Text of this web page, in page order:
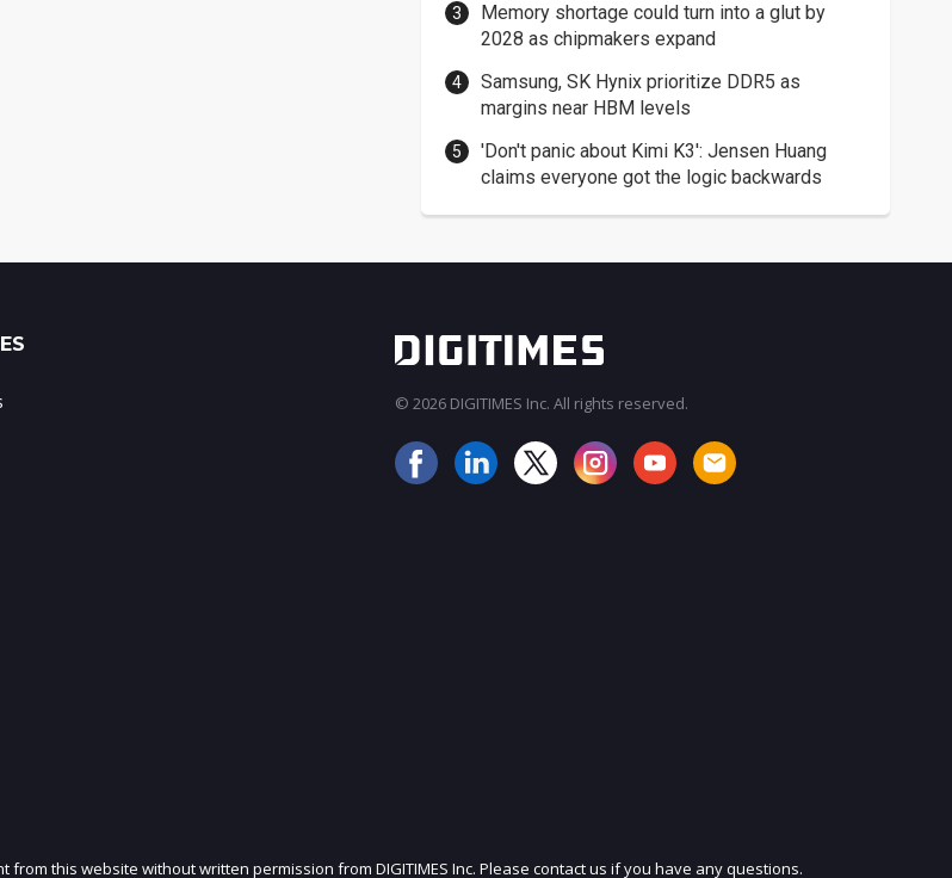
Memory shortage could turn into a glut by
2028 as chipmakers expand
Samsung, SK Hynix prioritize DDR5 as
margins near HBM levels
'Don't panic about Kimi K3': Jensen Huang
claims everyone got the logic backwards
JOIN OUR MAILING LIST
© 2026 DIGITIMES Inc. All rights reserved.
this website without written permission from DIGITIMES Inc. Please contact us if you have any questions.